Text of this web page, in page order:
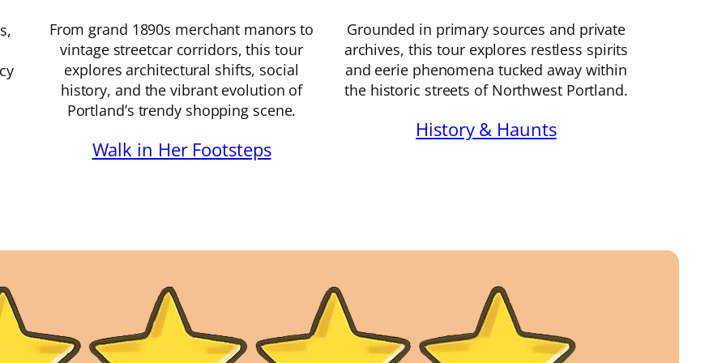
From grand 1890s merchant manors to
vintage streetcar corridors, this tour
explores architectural shifts, social
history, and the vibrant evolution of
Portland’s trendy shopping scene.
Walk in Her Footsteps
Grounded in primary sources and private
archives, this tour explores restless spirits
and eerie phenomena tucked away within
the historic streets of Northwest Portland.
History & Haunts